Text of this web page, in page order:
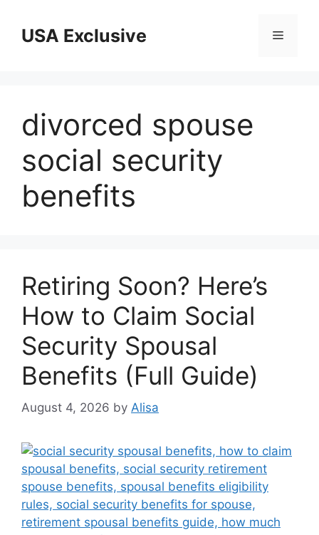
contentUSA Exclusive Menu
divorced spouse
social security
benefits
Retiring Soon? Here’s
How to Claim Social
Security Spousal
Benefits (Full Guide)
August 4, 2026 by Alisa